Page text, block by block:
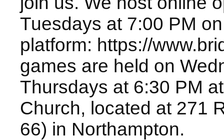
Tuesdays at 7:00 PM
platform: https://
games are held on
Thursdays at 6:30 PM
Church, located at 271
66) in Northampton.